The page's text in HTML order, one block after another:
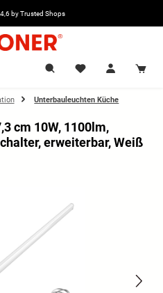
by Trusted Shops
Unterbauleuchten Küche
cm 10W, 1100lm,
erweiterbar, Weiß